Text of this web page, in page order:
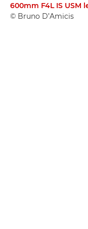
600mm F4L IS USM
© Bruno D’Amicis